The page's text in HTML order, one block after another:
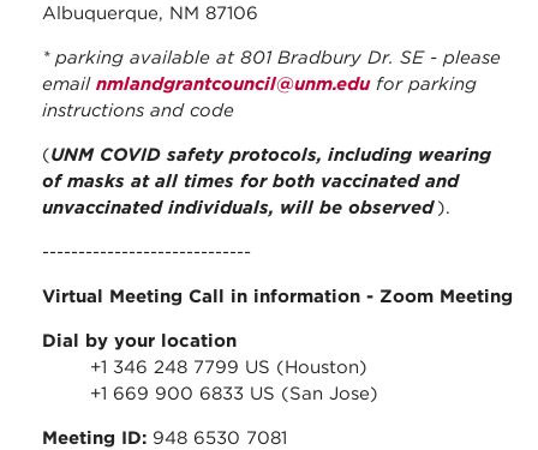
Albuquerque, NM 87106
* parking available at 801 Bradbury Dr. SE - please
email nmlandgrantcouncil@unm.edu for parking
instructions and code
(UNM COVID safety protocols, including wearing
of masks at all times for both vaccinated and
unvaccinated individuals, will be observed ).
-----------------------------
Virtual Meeting Call in information - Zoom Meeting
Dial by your location
+1 346 248 7799 US (Houston)
+1 669 900 6833 US (San Jose)
Meeting ID: 948 6530 7081